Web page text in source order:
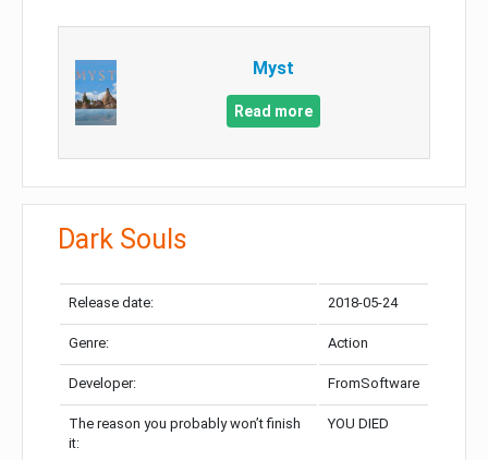
Myst
Read more
Dark Souls
Release date: 2018-05-24
Genre: Action
Developer: FromSoftware
The reason you probably won’t finish
it:
YOU DIED